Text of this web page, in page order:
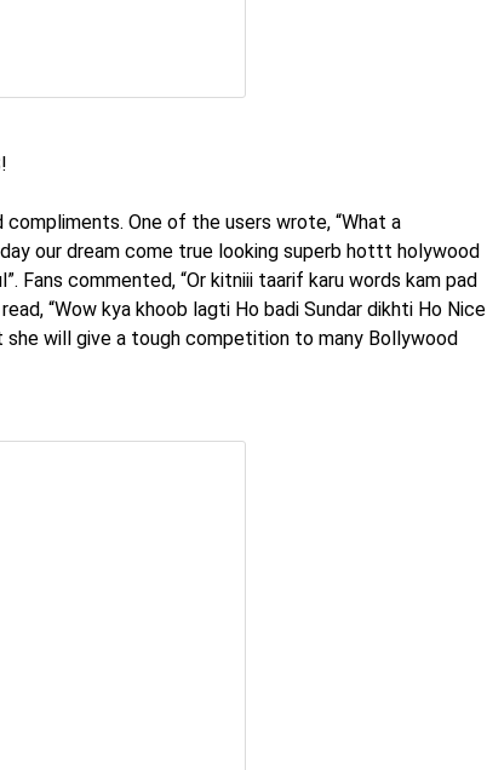
One of the users wrote, “What a
our dream come true looking superb hottt holywood
Fans commented, “Or kitniii taarif karu words kam pad
“Wow kya khoob lagti Ho badi Sundar dikhti Ho Nice
will give a tough competition to many Bollywood